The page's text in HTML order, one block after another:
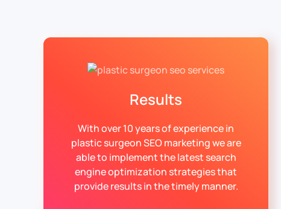
Results
With over 10 years of experience in
plastic surgeon SEO marketing we are
able to implement the latest search
engine optimization strategies that
provide results in the timely manner.